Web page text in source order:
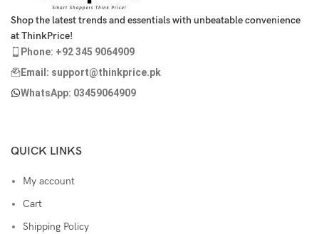
Shop the latest trends and essentials with unbeatable convenience
at ThinkPrice!
Phone: +92 345 9064909
Email: support@thinkprice.pk
WhatsApp: 03459064909
QUICK LINKS
My account
Cart
Shipping Policy